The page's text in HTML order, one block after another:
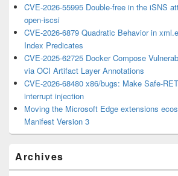
CVE-2026-55995 Double-free in the iSNS
open-iscsi
CVE-2026-6879 Quadratic Behavior in
Index Predicates
CVE-2025-62725 Docker Compose
via OCI Artifact Layer Annotations
CVE-2026-68480 x86/bugs: Make Safe-
interrupt injection
Moving the Microsoft Edge extensions
Manifest Version 3
Archives